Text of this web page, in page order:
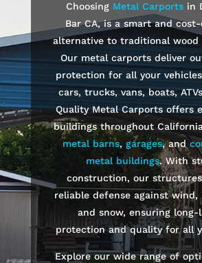
Choosing Metal Carports in
Bar CA, is a smart and
alternative to traditional wood
Our metal carports deliver
protection for all your
cars, trucks, vans, boats,
Quality Metal Carports offers
buildings throughout
metal barns,garages, and
metal buildings. With
construction, our
reliable defense against wind,
and snow, ensuring long-
protection and quality for all
Explore our wide range of